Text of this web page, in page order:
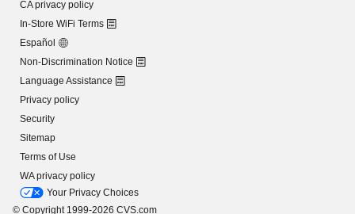
CA privacy policy
In-Store WiFi Terms
Español
Non-Discrimination Notice
Language Assistance
Privacy policy
Security
Sitemap
Terms of Use
WA privacy policy
Your Privacy Choices
© Copyright 1999-2026 CVS.com